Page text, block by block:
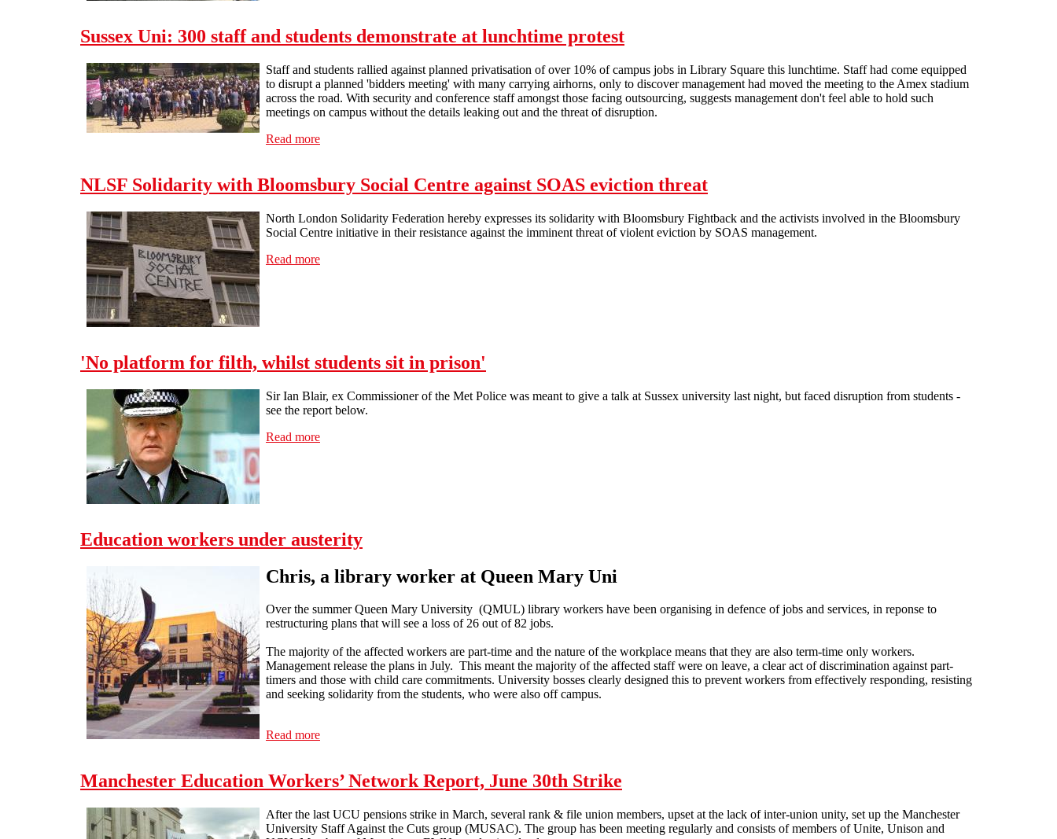
Sussex Uni: 300 staff and students demonstrate at lunchtime protest
Staff and students rallied against planned privatisation of over 10% of campus jobs in Library Square this lunchtime. Staff had come equipped
to disrupt a planned 'bidders meeting' with many carrying airhorns, only to discover management had moved the meeting to the Amex stadium
across the road. With security and conference staff amongst those facing outsourcing, suggests management don't feel able to hold such
meetings on campus without the details leaking out and the threat of disruption.
Read more
NLSF Solidarity with Bloomsbury Social Centre against SOAS eviction threat
North London Solidarity Federation hereby expresses its solidarity with Bloomsbury Fightback and the activists involved in the Bloomsbury
Social Centre initiative in their resistance against the imminent threat of violent eviction by SOAS management.
Read more
'No platform for filth, whilst students sit in prison'
Sir Ian Blair, ex Commissioner of the Met Police was meant to give a talk at Sussex university last night, but faced disruption from students -
see the report below.
Read more
Education workers under austerity
Chris, a library worker at Queen Mary Uni
Over the summer Queen Mary University (QMUL) library workers have been organising in defence of jobs and services, in reponse to
restructuring plans that will see a loss of 26 out of 82 jobs.
The majority of the affected workers are part-time and the nature of the workplace means that they are also term-time only workers.
Management release the plans in July. This meant the majority of the affected staff were on leave, a clear act of discrimination against part-
timers and those with child care commitments. University bosses clearly designed this to prevent workers from effectively responding, resisting
and seeking solidarity from the students, who were also off campus.
Read more
Manchester Education Workers’ Network Report, June 30th Strike
After the last UCU pensions strike in March, several rank & file union members, upset at the lack of inter-union unity, set up the Manchester
University Staff Against the Cuts group (MUSAC). The group has been meeting regularly and consists of members of Unite, Unison and